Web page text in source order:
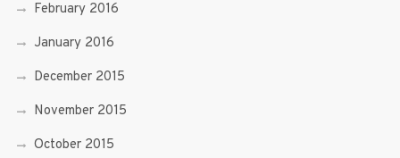
February 2016
January 2016
December 2015
November 2015
October 2015